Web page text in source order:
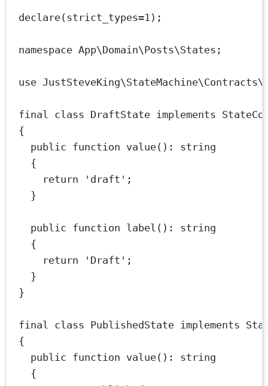
declare(strict_types=1 );
namespace App\Domain\Posts\States ;
use
final class DraftState implements
{
public function value() :
string
{
return
'draft' ;
}
public function label () :
string
{
return
'Draft' ;
}
}
final class PublishedState implements
{
public function value() :
string
{